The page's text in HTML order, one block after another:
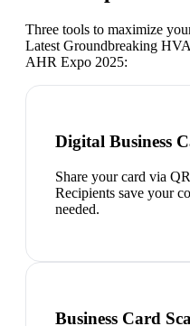
Three tools to maximize
Latest Groundbreaking
AHR Expo 2025:
Digital Business
Share your card via
Recipients save your
needed.
Business Card